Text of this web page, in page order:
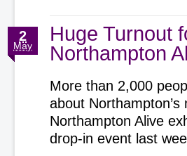
Huge Turnout
Northampton
2
May
More than 2,000
about
Northampton Alive
drop-in event last